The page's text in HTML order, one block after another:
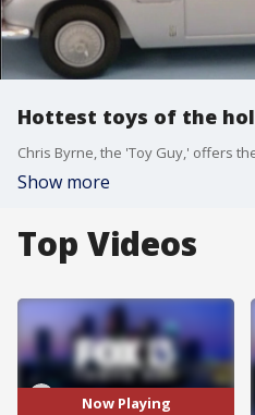
Hottest toys of the
Show more
Top Videos
Now Playing